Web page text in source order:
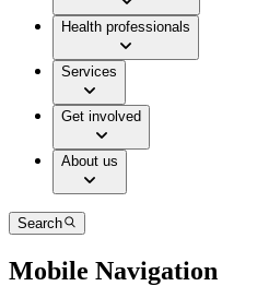
Health professionals
Services
Get involved
About us
Search
Mobile Navigation